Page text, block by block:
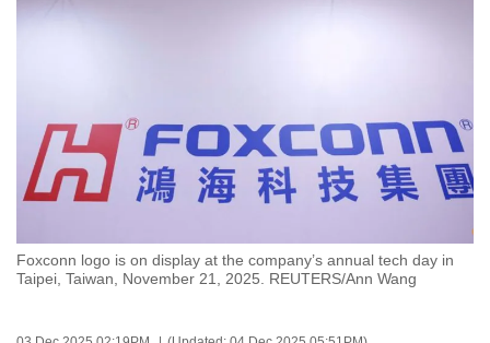
Foxconn logo is on display at the company’s annual tech day in
Taipei, Taiwan, November 21, 2025. REUTERS/Ann Wang
we
want
your
with
CNA